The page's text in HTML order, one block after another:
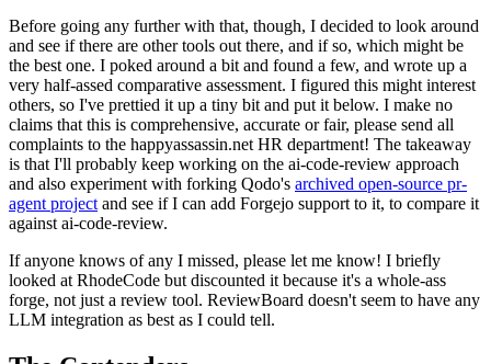
Before going any further with that, though, I decided to look around
and see if there are other tools out there, and if so, which might be
the best one. I poked around a bit and found a few, and wrote up a
very half-assed comparative assessment. I figured this might interest
others, so I've prettied it up a tiny bit and put it below. I make no
claims that this is comprehensive, accurate or fair, please send all
complaints to the happyassassin.net HR department! The takeaway
is that I'll probably keep working on the ai-code-review approach
and also experiment with forking Qodo's archived open-source pr-
agent project and see if I can add Forgejo support to it, to compare it
against ai-code-review.
If anyone knows of any I missed, please let me know! I briefly
looked at RhodeCode but discounted it because it's a whole-ass
forge, not just a review tool. ReviewBoard doesn't seem to have any
LLM integration as best as I could tell.